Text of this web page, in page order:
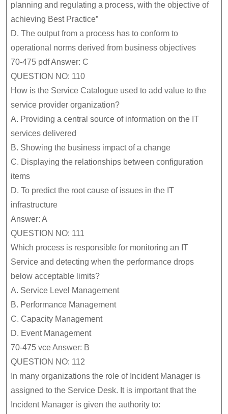
planning and regulating a process, with the objective of
achieving Best Practice”
D. The output from a process has to conform to
operational norms derived from business objectives
70-475 pdf Answer: C
QUESTION NO: 110
How is the Service Catalogue used to add value to the
service provider organization?
A. Providing a central source of information on the IT
services delivered
B. Showing the business impact of a change
C. Displaying the relationships between configuration
items
D. To predict the root cause of issues in the IT
infrastructure
Answer: A
QUESTION NO: 111
Which process is responsible for monitoring an IT
Service and detecting when the performance drops
below acceptable limits?
A. Service Level Management
B. Performance Management
C. Capacity Management
D. Event Management
70-475 vce Answer: B
QUESTION NO: 112
In many organizations the role of Incident Manager is
assigned to the Service Desk. It is important that the
Incident Manager is given the authority to: